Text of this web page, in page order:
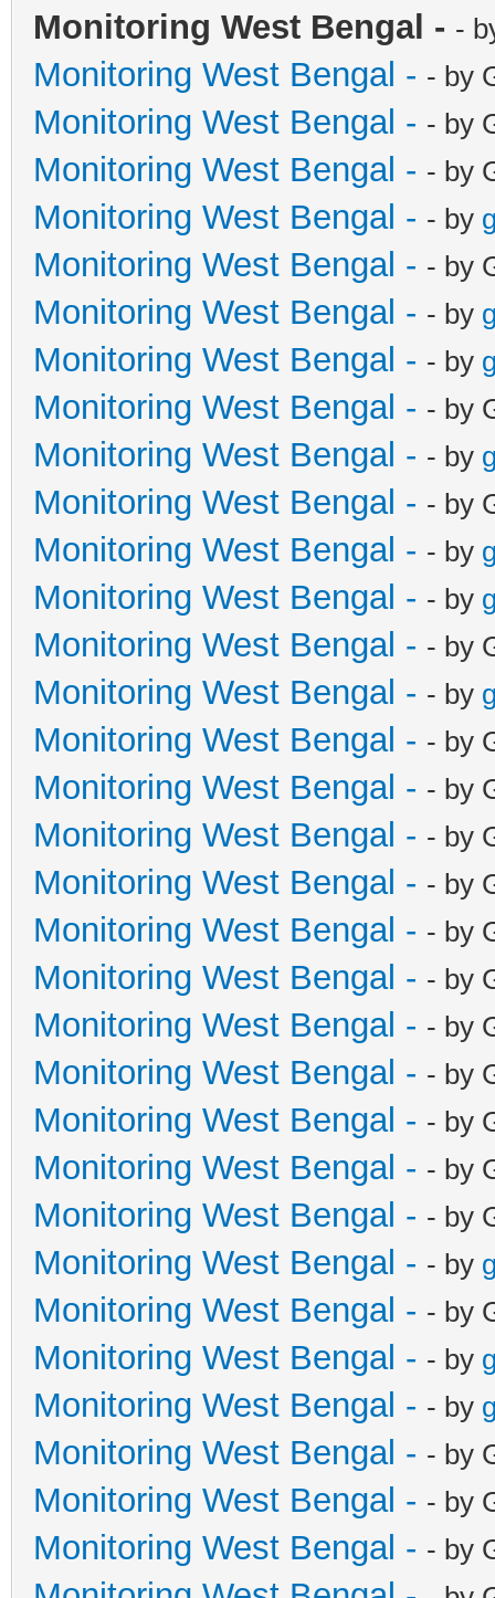
Monitoring West Bengal - -
Monitoring West Bengal - - by
Monitoring West Bengal - - by
Monitoring West Bengal - - by
Monitoring West Bengal - - by
Monitoring West Bengal - - by
Monitoring West Bengal - - by
Monitoring West Bengal - - by
Monitoring West Bengal - - by
Monitoring West Bengal - - by
Monitoring West Bengal - - by
Monitoring West Bengal - - by
Monitoring West Bengal - - by
Monitoring West Bengal - - by
Monitoring West Bengal - - by
Monitoring West Bengal - - by
Monitoring West Bengal - - by
Monitoring West Bengal - - by
Monitoring West Bengal - - by
Monitoring West Bengal - - by
Monitoring West Bengal - - by
Monitoring West Bengal - - by
Monitoring West Bengal - - by
Monitoring West Bengal - - by
Monitoring West Bengal - - by
Monitoring West Bengal - - by
Monitoring West Bengal - - by
Monitoring West Bengal - - by
Monitoring West Bengal - - by
Monitoring West Bengal - - by
Monitoring West Bengal - - by
Monitoring West Bengal - - by
Monitoring West Bengal - - by